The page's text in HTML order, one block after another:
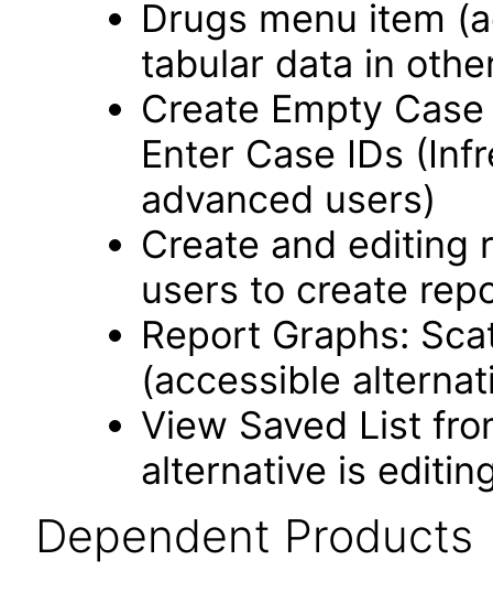
Drugs menu item
tabular data in
Create Empty
Enter Case IDs
advanced users)
Create and editing
users to create
Report Graphs:
(accessible
View Saved List
alternative is
Dependent Products